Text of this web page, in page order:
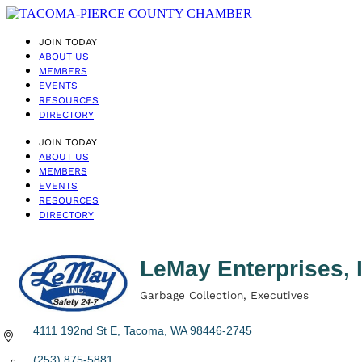
JOIN TODAY
ABOUT US
MEMBERS
EVENTS
RESOURCES
DIRECTORY
JOIN TODAY
ABOUT US
MEMBERS
EVENTS
RESOURCES
DIRECTORY
LeMay Enterprises,
Garbage Collection Executives
4111 192nd St E Tacoma WA 98446-2745